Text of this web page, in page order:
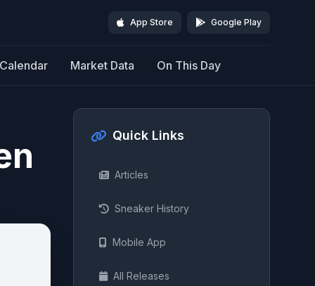
App Store Google Play
Calendar Market Data On This Day
Quick Links
Articles
Sneaker History
Mobile App
All Releases